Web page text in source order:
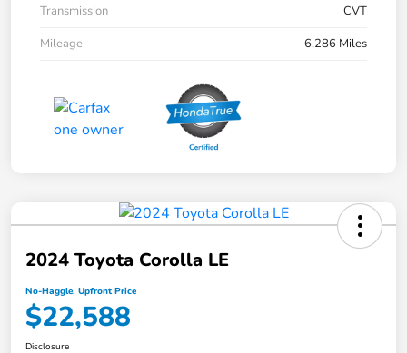
Transmission
CVT
Mileage
6,286 Miles
2024 Toyota Corolla LE
No-Haggle, Upfront Price
$22,588
Disclosure